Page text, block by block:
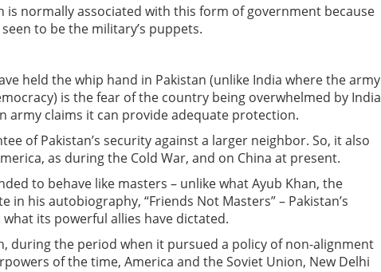
is normally associated with this form of government because
to be the military’s puppets.
held the whip hand in Pakistan (unlike India where the army
is the fear of the country being overwhelmed by India
army claims it can provide adequate protection.
of Pakistan’s security against a larger neighbor. So, it also
as during the Cold War, and on China at present.
to behave like masters – unlike what Ayub Khan, the
his autobiography, “Friends Not Masters” – Pakistan’s
its powerful allies have dictated.
during the period when it pursued a policy of non-alignment
of the time, America and the Soviet Union, New Delhi